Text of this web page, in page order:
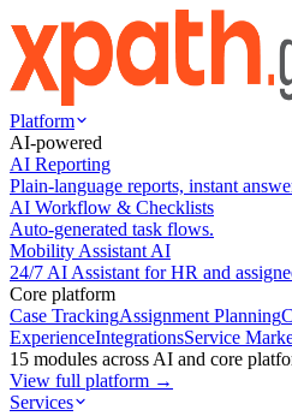
Platform
AI-powered
AI Reporting
Plain-language reports, instant
AI Workflow & Checklists
Auto-generated task flows.
Mobility Assistant AI
24/7 AI Assistant for HR and
Core platform
Case TrackingAssignment Planning
ExperienceIntegrationsService
15 modules across AI and core
View full platform →
Services